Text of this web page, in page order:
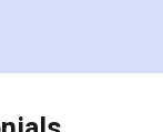
the whole
coupons